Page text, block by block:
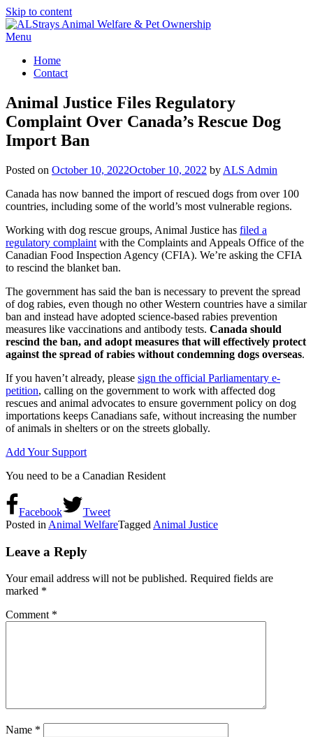
Skip to content
Menu
Home
Contact
Animal Justice Files Regulatory
Complaint Over Canada’s Rescue Dog
Import Ban
Posted on October 10, 2022October 10, 2022 by ALS Admin
Canada has now banned the import of rescued dogs from over 100
countries, including some of the world’s most vulnerable regions.
Working with dog rescue groups, Animal Justice has filed a
regulatory complaint with the Complaints and Appeals Office of the
Canadian Food Inspection Agency (CFIA). We’re asking the CFIA
to rescind the blanket ban.
The government has said the ban is necessary to prevent the spread
of dog rabies, even though no other Western countries have a similar
ban and instead have adopted science-based rabies prevention
measures like vaccinations and antibody tests. Canada should
rescind the ban, and adopt measures that will effectively protect
against the spread of rabies without condemning dogs overseas.
If you haven’t already, please sign the official Parliamentary e-
petition, calling on the government to work with affected dog
rescues and animal advocates to ensure government policy on dog
importations keeps Canadians safe, without increasing the number
of animals in shelters or on the streets globally.
Add Your Support
You need to be a Canadian Resident
Facebook
Tweet
Posted in Animal WelfareTagged Animal Justice
Leave a Reply
Your email address will not be published. Required fields are
marked *
Comment *
Name *